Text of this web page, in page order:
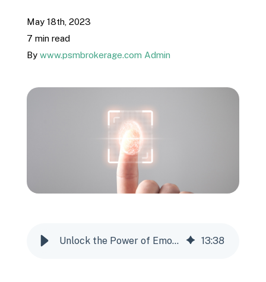
Get Contracted
May 18th, 2023
7 min read
By www.psmbrokerage.com Admin
Unlock the Power of Emotional Intelligence - The Secret to Sales Success 13:38